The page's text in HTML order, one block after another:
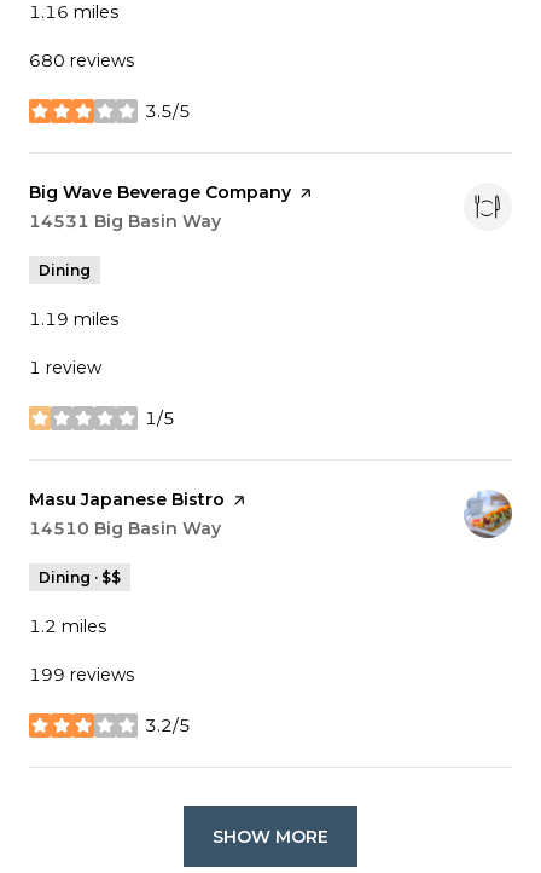
1.16 miles
680 reviews
3.5/5
stars
Visit the
Big Wave Beverage Company page on Yelp
Search
14531 Big Basin Way
Dining
1.19 miles
1 review
1/5
stars
Visit the
Masu Japanese Bistro page on Yelp
Search
14510 Big Basin Way
Dining · $$
1.2 miles
199 reviews
3.2/5
stars
SHOW MORE